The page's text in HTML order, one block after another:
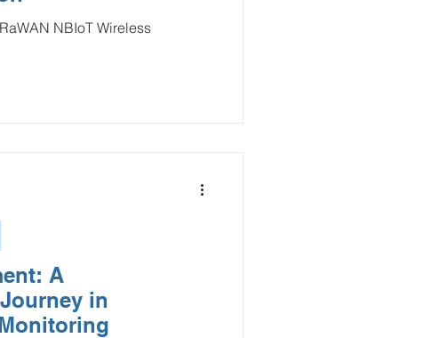
NBIoT Wireless
A
in